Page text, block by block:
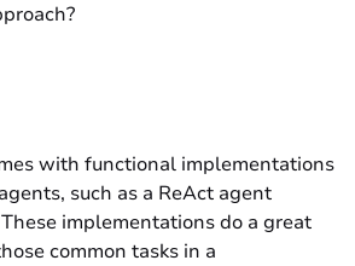
with functional implementations
agents, such as a ReAct agent
implementations do a great
common tasks in a